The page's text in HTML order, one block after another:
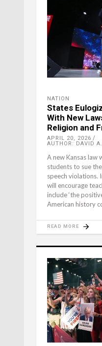
NATION
States
With New
Religion and
APRIL 20, 2026
AUTHOR: DAVID
A new Kansas law
students to sue
speech violations.
will encourage
include ‘the
American history
READ MORE